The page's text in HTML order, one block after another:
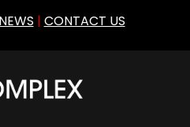
| CONTACT US